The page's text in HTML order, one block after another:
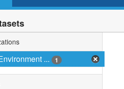
... 1